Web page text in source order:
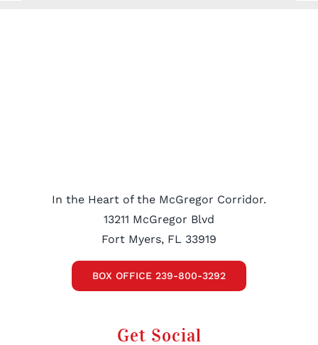
In the Heart of the McGregor Corridor.
13211 McGregor Blvd
Fort Myers, FL 33919
BOX OFFICE 239-800-3292
Get Social